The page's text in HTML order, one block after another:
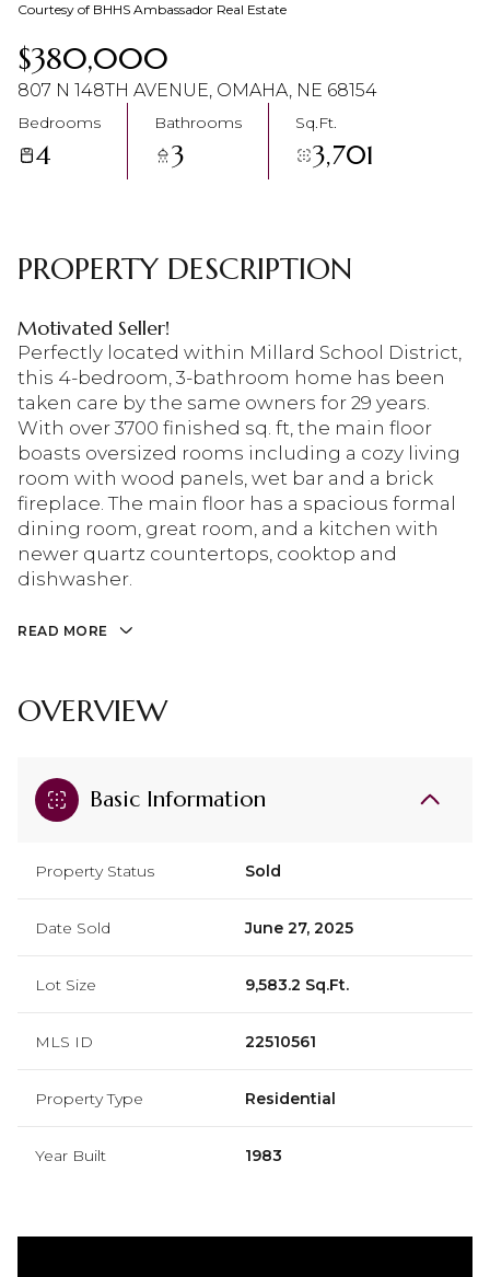
Courtesy of BHHS Ambassador Real Estate
$380,000
807 N 148TH AVENUE, OMAHA, NE 68154
Bedrooms
4
Bathrooms
3
Sq.Ft.
3,701
PROPERTY DESCRIPTION
Motivated Seller!
Perfectly located within Millard School District,
this 4-bedroom, 3-bathroom home has been
taken care by the same owners for 29 years.
With over 3700 finished sq. ft, the main floor
boasts oversized rooms including a cozy living
room with wood panels, wet bar and a brick
fireplace. The main floor has a spacious formal
dining room, great room, and a kitchen with
newer quartz countertops, cooktop and
dishwasher.
READ MORE
OVERVIEW
Basic Information
Property Status Sold
Date Sold June 27, 2025
Lot Size 9,583.2 Sq.Ft.
MLS ID 22510561
Property Type Residential
Year Built 1983